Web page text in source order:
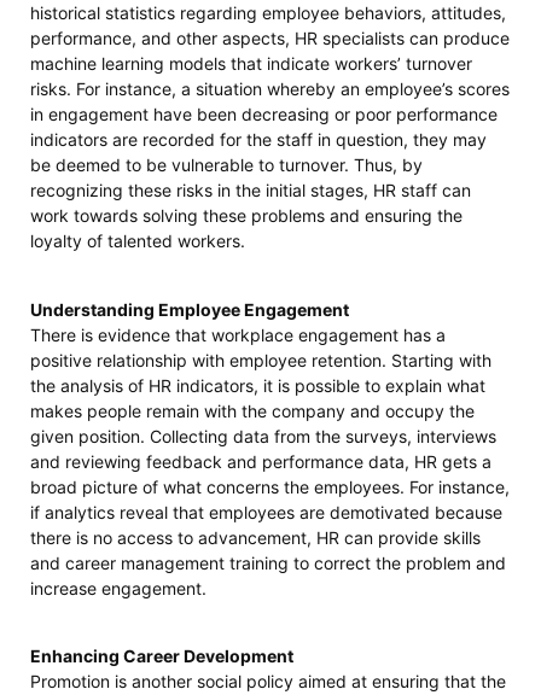
historical statistics regarding employee behaviors, attitudes,
performance, and other aspects, HR specialists can produce
machine learning models that indicate workers’ turnover
risks. For instance, a situation whereby an employee’s scores
in engagement have been decreasing or poor performance
indicators are recorded for the staff in question, they may
be deemed to be vulnerable to turnover. Thus, by
recognizing these risks in the initial stages, HR staff can
work towards solving these problems and ensuring the
loyalty of talented workers.
Understanding Employee Engagement
There is evidence that workplace engagement has a
positive relationship with employee retention. Starting with
the analysis of HR indicators, it is possible to explain what
makes people remain with the company and occupy the
given position. Collecting data from the surveys, interviews
and reviewing feedback and performance data, HR gets a
broad picture of what concerns the employees. For instance,
if analytics reveal that employees are demotivated because
there is no access to advancement, HR can provide skills
and career management training to correct the problem and
increase engagement.
Enhancing Career Development
Promotion is another social policy aimed at ensuring that the